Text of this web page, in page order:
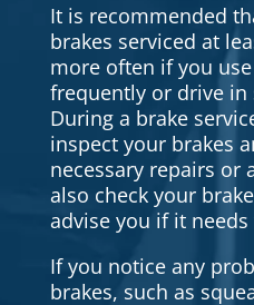
It is recommended
brakes serviced at
more often if you
frequently or drive
During a brake
inspect your brakes
necessary repairs or
also check your
advise you if it
If you notice any
brakes, such as